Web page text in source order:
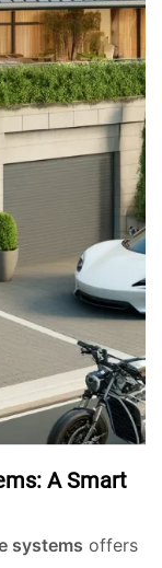
A Smart
systems offers